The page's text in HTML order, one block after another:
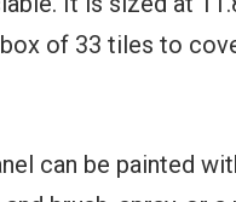
of 33 tiles to
can be painted